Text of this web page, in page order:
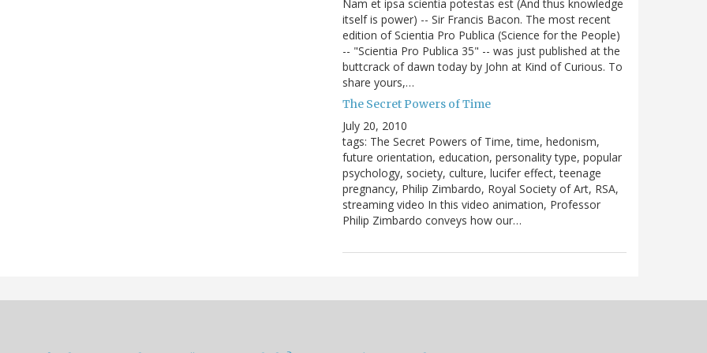
Nam et ipsa scientia potestas est (And thus knowledge
itself is power) -- Sir Francis Bacon. The most recent
edition of Scientia Pro Publica (Science for the People)
-- "Scientia Pro Publica 35" -- was just published at the
buttcrack of dawn today by John at Kind of Curious. To
share yours,…
The Secret Powers of Time
July 20, 2010
tags: The Secret Powers of Time, time, hedonism,
future orientation, education, personality type, popular
psychology, society, culture, lucifer effect, teenage
pregnancy, Philip Zimbardo, Royal Society of Art, RSA,
streaming video In this video animation, Professor
Philip Zimbardo conveys how our…